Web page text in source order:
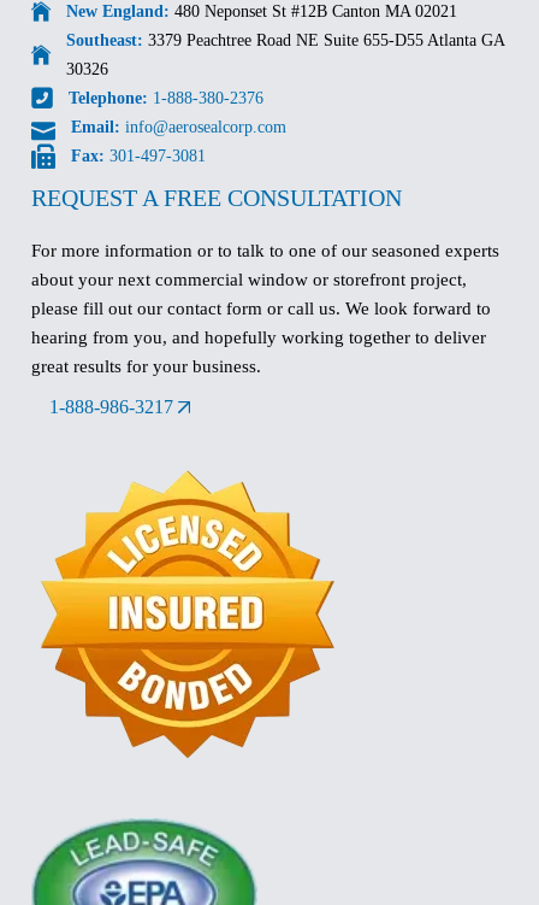
New England: 480 Neponset St #12B Canton MA 02021
Southeast: 3379 Peachtree Road NE Suite 655-D55 Atlanta GA
30326
Telephone: 1-888-380-2376
Email: info@aerosealcorp.com
Fax: 301-497-3081
REQUEST A FREE CONSULTATION
For more information or to talk to one of our seasoned experts
about your next commercial window or storefront project,
please fill out our contact form or call us. We look forward to
hearing from you, and hopefully working together to deliver
great results for your business.
1-888-986-3217